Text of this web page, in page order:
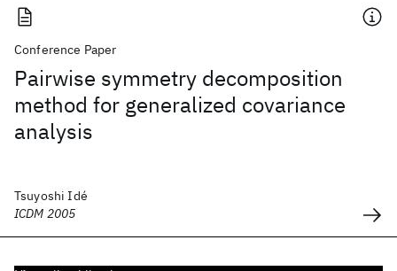
Conference Paper
Pairwise symmetry decomposition
method for generalized covariance
analysis
Tsuyoshi Idé
ICDM 2005